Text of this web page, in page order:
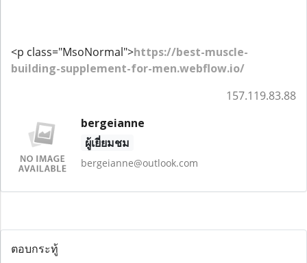
<p class="MsoNormal">https://best-muscle-
building-supplement-for-men.webflow.io/
157.119.83.88
bergeianne
ผู้เยี่ยมชม
bergeianne@outlook.com
ตอบกระทู้